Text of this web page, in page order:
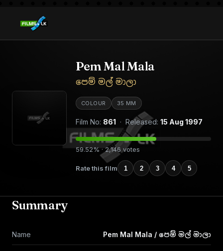
Pem Mal Mala
පෙම් මල් මාලා
COLOUR 35 MM
Film No: 861 · Released: 15 Aug 1997
59.52% · 2,146 votes
Rate this film 1 2 3 4 5
Summary
Name Pem Mal Mala / පෙම් මල් මාලා